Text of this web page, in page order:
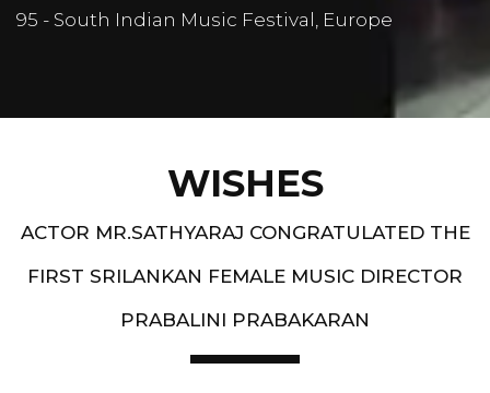
95 - South Indian Music Festival, Europe
WISHES
ACTOR MR.SATHYARAJ CONGRATULATED THE
FIRST SRILANKAN FEMALE MUSIC DIRECTOR
PRABALINI PRABAKARAN